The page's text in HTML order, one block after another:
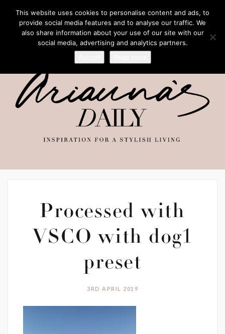
Processed with
VSCO with dog1
preset
3RD APRIL 2019
This website uses cookies to personalise content and ads, to
provide social media features and to analyse our traffic. We
also share information about your use of our site with our
social media, advertising and analytics partners.